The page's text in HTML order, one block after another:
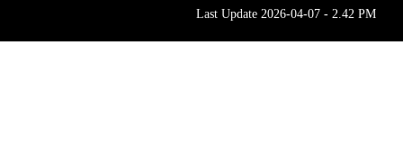
Last Update 2026-04-07 - 2.42 PM